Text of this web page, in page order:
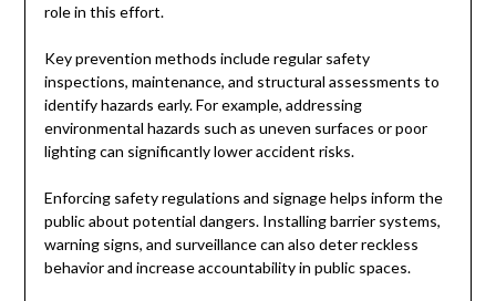
role in this effort.
Key prevention methods include regular safety
inspections, maintenance, and structural assessments to
identify hazards early. For example, addressing
environmental hazards such as uneven surfaces or poor
lighting can significantly lower accident risks.
Enforcing safety regulations and signage helps inform the
public about potential dangers. Installing barrier systems,
warning signs, and surveillance can also deter reckless
behavior and increase accountability in public spaces.